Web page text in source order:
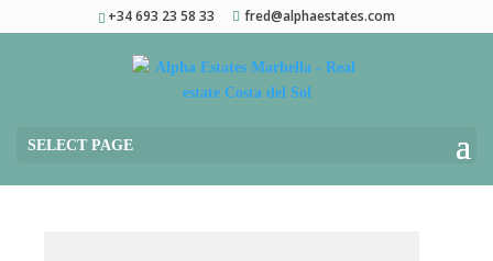
+34 693 23 58 33 fred@alphaestates.com
SELECT PAGE